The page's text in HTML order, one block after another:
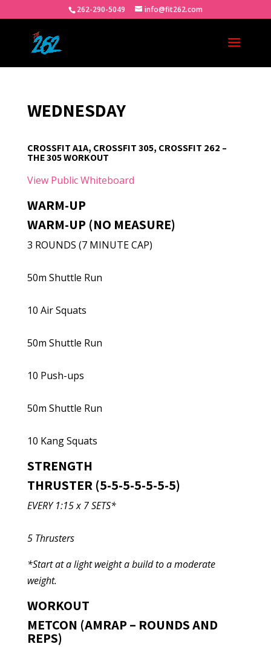
262-290-5049 info@fit262.com
WEDNESDAY
CROSSFIT A1A, CROSSFIT 305, CROSSFIT 262 –
THE 305 WORKOUT
View Public Whiteboard
WARM-UP
WARM-UP (NO MEASURE)
3 ROUNDS (7 MINUTE CAP)
50m Shuttle Run
10 Air Squats
50m Shuttle Run
10 Push-ups
50m Shuttle Run
10 Kang Squats
STRENGTH
THRUSTER (5-5-5-5-5-5-5)
EVERY 1:15 x 7 SETS*
5 Thrusters
*Start at a light weight a build to a moderate
weight.
WORKOUT
METCON (AMRAP – ROUNDS AND
REPS)